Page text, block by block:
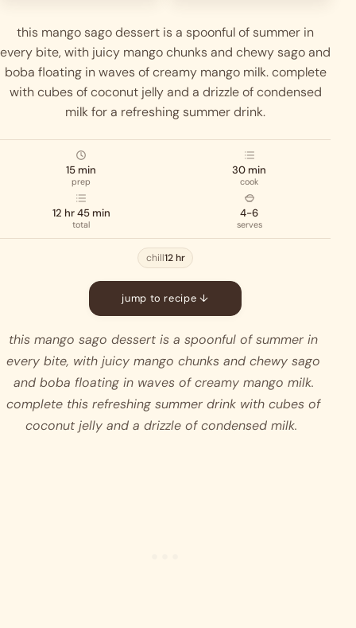
this mango sago dessert is a spoonful of summer in
every bite, with juicy mango chunks and chewy sago and
boba floating in waves of creamy mango milk. complete
with cubes of coconut jelly and a drizzle of condensed
milk for a refreshing summer drink.
15 min
prep
30 min
cook
12 hr 45 min
total
4-6
serves
chill12 hr
jump to recipe ↓
this mango sago dessert is a spoonful of summer in
every bite, with juicy mango chunks and chewy sago
and boba floating in waves of creamy mango milk.
complete this refreshing summer drink with cubes of
coconut jelly and a drizzle of condensed milk.